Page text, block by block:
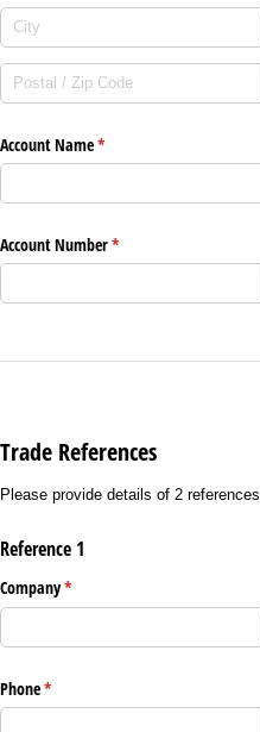
Account Name*
(required)
Account Number*
(required)
Trade References
Please provide details of 2 references
Reference 1
Company*
(required)
Phone*
(required)